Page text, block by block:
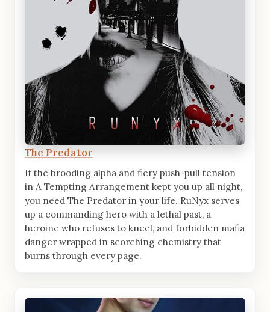
The Predator
If the brooding alpha and fiery push-pull tension
in A Tempting Arrangement kept you up all night,
you need The Predator in your life. RuNyx serves
up a commanding hero with a lethal past, a
heroine who refuses to kneel, and forbidden mafia
danger wrapped in scorching chemistry that
burns through every page.